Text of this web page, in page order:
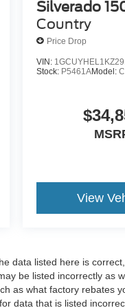
The
SYNC 4 911
needed.
control
stability in
function with an
17-inch
turn signal
the rear step
sensing wipers
a serious
luxury. With its
Silverado
Country
Price Drop
VIN:
Stock: P5461AModel:
View
data listed here is
be listed incorrectly as
as what factory rebates
data that is listed